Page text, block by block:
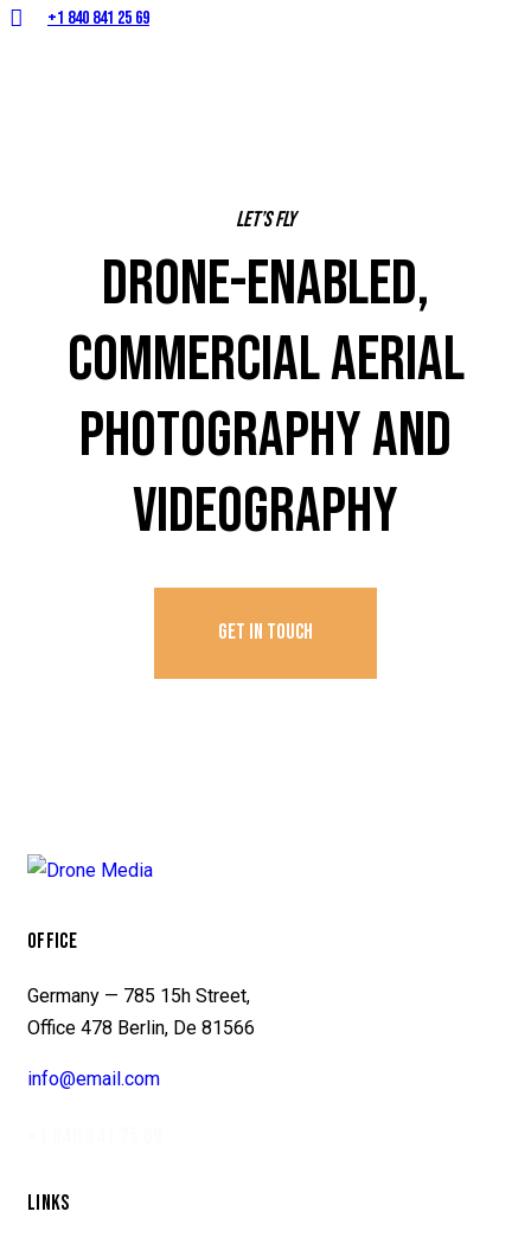
+1 840 841 25 69
Let’s fly
DRONE-ENABLED,
COMMERCIAL AERIAL
PHOTOGRAPHY AND
VIDEOGRAPHY
GET IN TOUCH
OFFICE
Germany — 785 15h Street,
Office 478 Berlin, De 81566
info@email.com
LINKS